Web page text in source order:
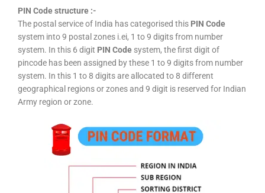
PIN Code structure :-
The postal service of India has categorised this PIN Code
system into 9 postal zones i.ei, 1 to 9 digits from number
system. In this 6 digit PIN Code system, the first digit of
pincode has been assigned by these 1 to 9 digits from number
system. In this 1 to 8 digits are allocated to 8 different
geographical regions or zones and 9 digit is reserved for Indian
Army region or zone.